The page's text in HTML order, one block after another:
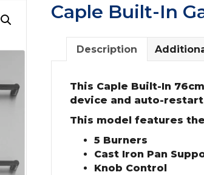
Caple Built-In
Description
This Caple Built-In
device and auto-
This model features
5 Burners
Cast Iron Pan
Knob Control